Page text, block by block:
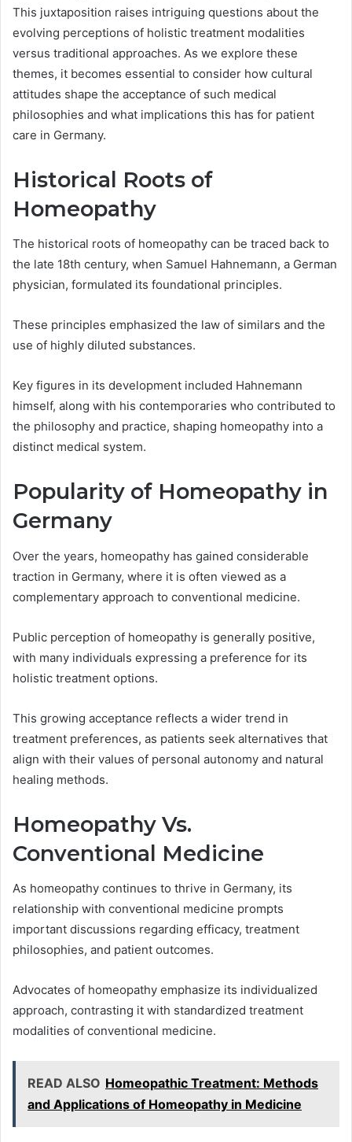
This juxtaposition raises intriguing questions about the
evolving perceptions of holistic treatment modalities
versus traditional approaches. As we explore these
themes, it becomes essential to consider how cultural
attitudes shape the acceptance of such medical
philosophies and what implications this has for patient
care in Germany.
Historical Roots of
Homeopathy
The historical roots of homeopathy can be traced back to
the late 18th century, when Samuel Hahnemann, a German
physician, formulated its foundational principles.
These principles emphasized the law of similars and the
use of highly diluted substances.
Key figures in its development included Hahnemann
himself, along with his contemporaries who contributed to
the philosophy and practice, shaping homeopathy into a
distinct medical system.
Popularity of Homeopathy in
Germany
Over the years, homeopathy has gained considerable
traction in Germany, where it is often viewed as a
complementary approach to conventional medicine.
Public perception of homeopathy is generally positive,
with many individuals expressing a preference for its
holistic treatment options.
This growing acceptance reflects a wider trend in
treatment preferences, as patients seek alternatives that
align with their values of personal autonomy and natural
healing methods.
Homeopathy Vs.
Conventional Medicine
As homeopathy continues to thrive in Germany, its
relationship with conventional medicine prompts
important discussions regarding efficacy, treatment
philosophies, and patient outcomes.
Advocates of homeopathy emphasize its individualized
approach, contrasting it with standardized treatment
modalities of conventional medicine.
READ ALSO Homeopathic Treatment: Methods
and Applications of Homeopathy in Medicine